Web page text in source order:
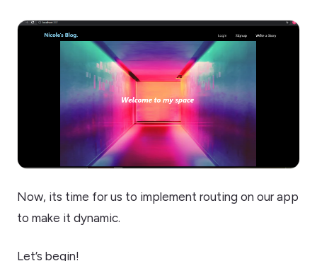
Now, its time for us to implement routing on our app
to make it dynamic.
Let’s begin!